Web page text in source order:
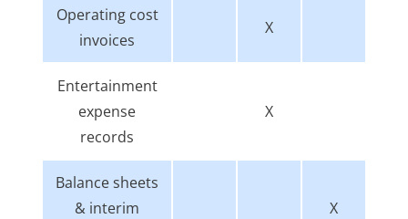
Operating cost
invoices
X
Entertainment
expense
records
X
Balance sheets
& interim
X